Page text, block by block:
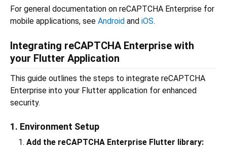
For general documentation on reCAPTCHA Enterprise for
mobile applications, see Android and iOS.
Integrating reCAPTCHA Enterprise with
your Flutter Application
This guide outlines the steps to integrate reCAPTCHA
Enterprise into your Flutter application for enhanced
security.
1. Environment Setup
Add the reCAPTCHA Enterprise Flutter library: